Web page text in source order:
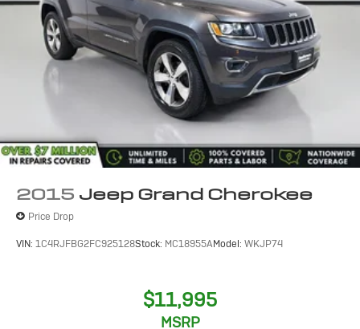
2015 Jeep Grand Cherokee
Price Drop
VIN: 1C4RJFBG2FC925128Stock: MC18955AModel: WKJP74
$11,995
MSRP